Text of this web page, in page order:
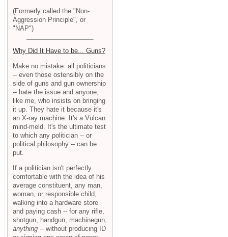
(Formerly called the "Non-
Aggression Principle", or
"NAP")
Why Did It Have to be... Guns?
Make no mistake: all politicians
-- even those ostensibly on the
side of guns and gun ownership
-- hate the issue and anyone,
like me, who insists on bringing
it up. They hate it because it's
an X-ray machine. It's a Vulcan
mind-meld. It's the ultimate test
to which any politician -- or
political philosophy -- can be
put.
If a politician isn't perfectly
comfortable with the idea of his
average constituent, any man,
woman, or responsible child,
walking into a hardware store
and paying cash -- for any rifle,
shotgun, handgun, machinegun,
anything -- without producing ID